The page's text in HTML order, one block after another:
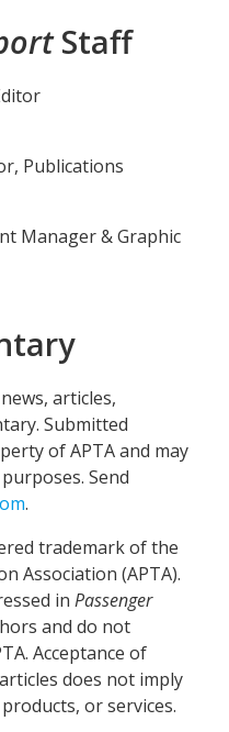
Staff
Publications
Manager & Graphic
articles,
Submitted
of APTA and may
Send
.
trademark of the
Association (APTA).
in Passenger
and do not
Acceptance of
does not imply
or services.